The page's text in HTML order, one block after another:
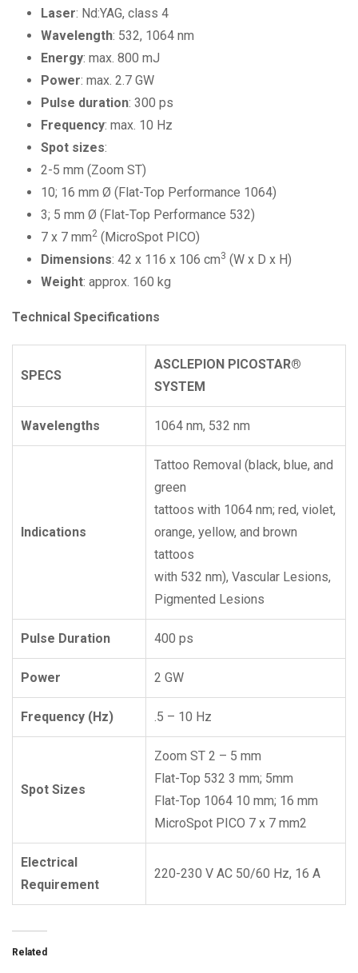
Laser: Nd:YAG, class 4
Wavelength: 532, 1064 nm
Energy: max. 800 mJ
Power: max. 2.7 GW
Pulse duration: 300 ps
Frequency: max. 10 Hz
Spot sizes:
2-5 mm (Zoom ST)
10; 16 mm Ø (Flat-Top Performance 1064)
3; 5 mm Ø (Flat-Top Performance 532)
7 x 7 mm2 (MicroSpot PICO)
Dimensions: 42 x 116 x 106 cm3 (W x D x H)
Weight: approx. 160 kg
Technical Specifications
SPECS
ASCLEPION PICOSTAR®
SYSTEM
Wavelengths 1064 nm, 532 nm
Indications
Tattoo Removal (black, blue, and
green
tattoos with 1064 nm; red, violet,
orange, yellow, and brown
tattoos
with 532 nm), Vascular Lesions,
Pigmented Lesions
Pulse Duration 400 ps
Power 2 GW
Frequency (Hz) .5 – 10 Hz
Spot Sizes
Zoom ST 2 – 5 mm
Flat-Top 532 3 mm; 5mm
Flat-Top 1064 10 mm; 16 mm
MicroSpot PICO 7 x 7 mm2
Electrical
Requirement
220-230 V AC 50/60 Hz, 16 A
Related